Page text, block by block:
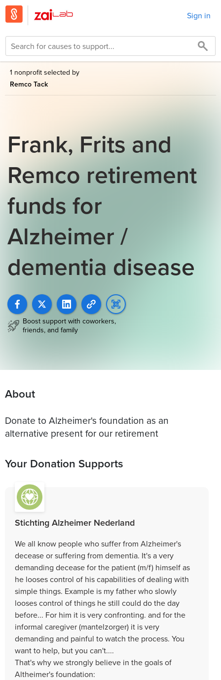
Sign in
1 nonprofit selected by
Remco Tack
Frank, Frits and
Remco retirement
funds for
Alzheimer /
dementia disease
Boost support with coworkers,
friends, and family
About
Donate to Alzheimer's foundation as an
alternative present for our retirement
Your Donation Supports
Stichting Alzheimer Nederland
We all know people who suffer from Alzheimer's
decease or suffering from dementia. It's a very
demanding decease for the patient (m/f) himself as
he looses control of his capabilities of dealing with
simple things. Example is my father who slowly
looses control of things he still could do the day
before... For him it is very confronting. and for the
informal caregiver (mantelzorger) it is very
demanding and painful to watch the process. You
want to help, but you can't....
That's why we strongly believe in the goals of
Altheimer's foundation: